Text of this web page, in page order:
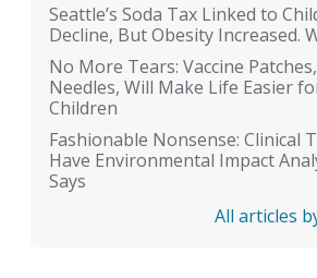
Seattle’s Soda Tax Linked to
Decline, But Obesity Increased.
No More Tears: Vaccine
Needles, Will Make Life Easier
Children
Fashionable Nonsense: Clinical
Have Environmental Impact
Says
All articles